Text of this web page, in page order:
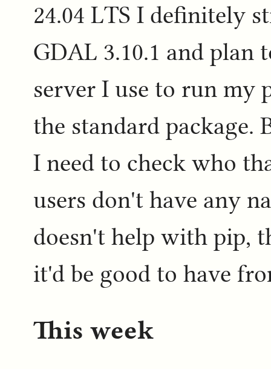
24.04 LTS I definitely
GDAL 3.10.1 and plan
server I use to run my
the standard package.
I need to check who
users don't have any
doesn't help with pip,
it'd be good to have
This week